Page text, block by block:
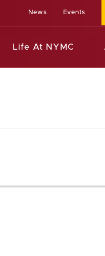
News Events
Life At NYMC